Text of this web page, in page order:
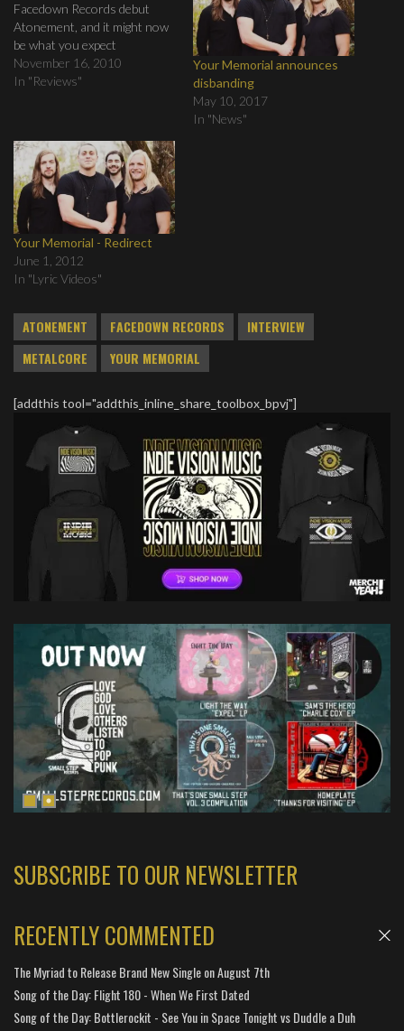
Facedown Records debut
Atonement, and it might now
be what you expect
November 16, 2010
In "Reviews"
Your Memorial announces
disbanding
May 10, 2017
In "News"
Your Memorial - Redirect
June 1, 2012
In "Lyric Videos"
ATONEMENT FACEDOWN RECORDS
INTERVIEW
METALCORE
YOUR MEMORIAL
[addthis tool="addthis_inline_share_toolbox_bpvj"]
SUBSCRIBE TO OUR NEWSLETTER
RECENTLY COMMENTED
The Myriad to Release Brand New Single on August 7th
Song of the Day: Flight 180 - When We First Dated
Song of the Day: Bottlerockit - See You in Space Tonight vs Duddle a Duh